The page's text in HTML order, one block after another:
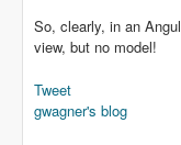
So, clearly, in an
view, but no model!
Tweet
gwagner's blog